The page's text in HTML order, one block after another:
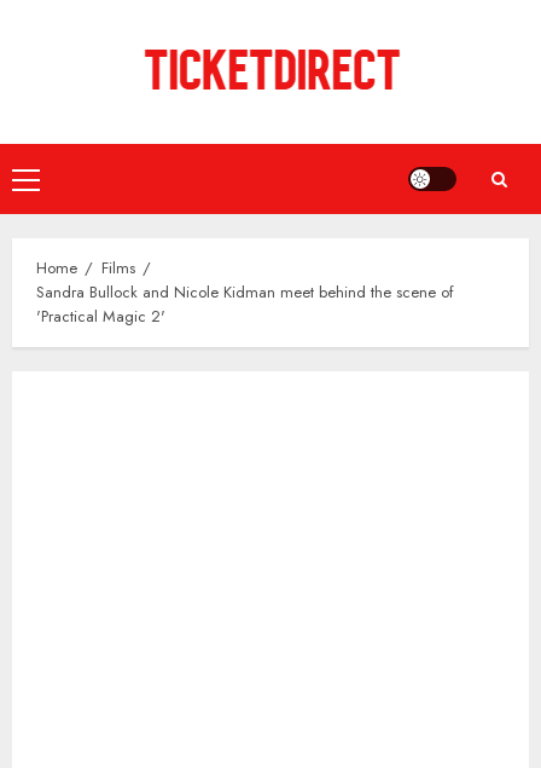
Primary
Menu
Home
Films
Sandra Bullock and Nicole Kidman meet behind the scene of
'Practical Magic 2'